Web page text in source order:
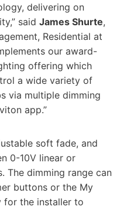
delivering on
said James Shurte,
Residential at
our award-
offering which
a wide variety of
via multiple dimming
app.”
soft fade, and
0-10V linear or
The dimming range can
buttons or the My
for the installer to